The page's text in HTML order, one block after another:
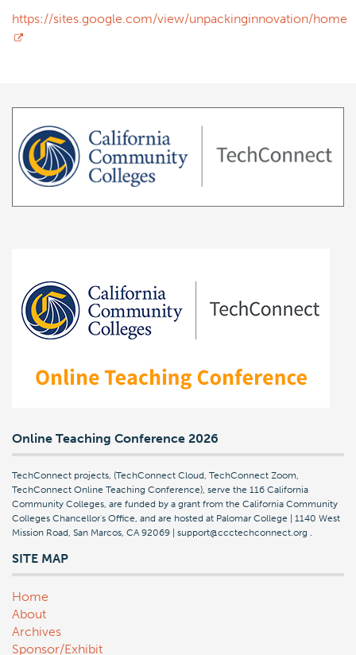
https://sites.google.com/view/unpackinginnovation/home
Online Teaching Conference 2026
TechConnect projects, (TechConnect Cloud, TechConnect Zoom,
TechConnect Online Teaching Conference), serve the 116 California
Community Colleges, are funded by a grant from the California Community
Colleges Chancellor's Office, and are hosted at Palomar College | 1140 West
Mission Road, San Marcos, CA 92069 | support@ccctechconnect.org .
SITE MAP
Home
About
Archives
Sponsor/Exhibit